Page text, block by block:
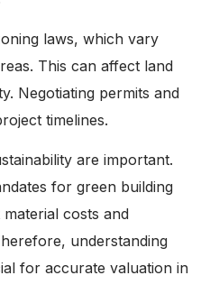
laws, which vary
This can affect land
Negotiating permits and
timelines.
are important.
for green building
costs and
understanding
for accurate valuation in